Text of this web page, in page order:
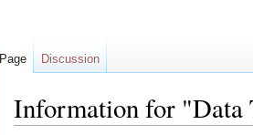
Information for "Data
Page Discussion